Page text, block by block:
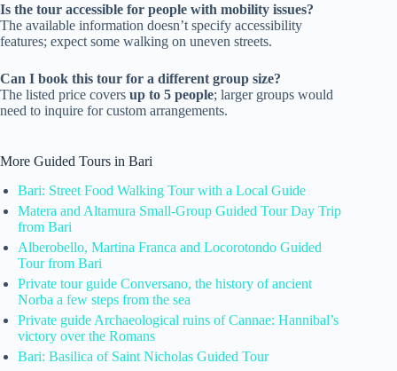
Is the tour accessible for people with mobility issues?
The available information doesn’t specify accessibility
features; expect some walking on uneven streets.
Can I book this tour for a different group size?
The listed price covers up to 5 people; larger groups would
need to inquire for custom arrangements.
More Guided Tours in Bari
Bari: Street Food Walking Tour with a Local Guide
Matera and Altamura Small-Group Guided Tour Day Trip
from Bari
Alberobello, Martina Franca and Locorotondo Guided
Tour from Bari
Private tour guide Conversano, the history of ancient
Norba a few steps from the sea
Private guide Archaeological ruins of Cannae: Hannibal’s
victory over the Romans
Bari: Basilica of Saint Nicholas Guided Tour